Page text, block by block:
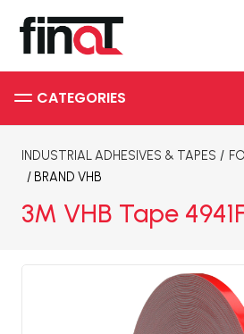
INDUSTRIAL ADHESIVES & TAPES /
/ BRAND VHB
3M VHB Tape